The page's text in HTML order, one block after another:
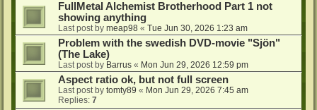
FullMetal Alchemist Brotherhood Part 1 not
showing anything
Last post by meap98 « Tue Jun 30, 2026 1:23 am
Problem with the swedish DVD-movie "Sjön"
(The Lake)
Last post by Barrus « Mon Jun 29, 2026 12:59 pm
Aspect ratio ok, but not full screen
Last post by tomty89 « Mon Jun 29, 2026 7:45 am
Replies: 7